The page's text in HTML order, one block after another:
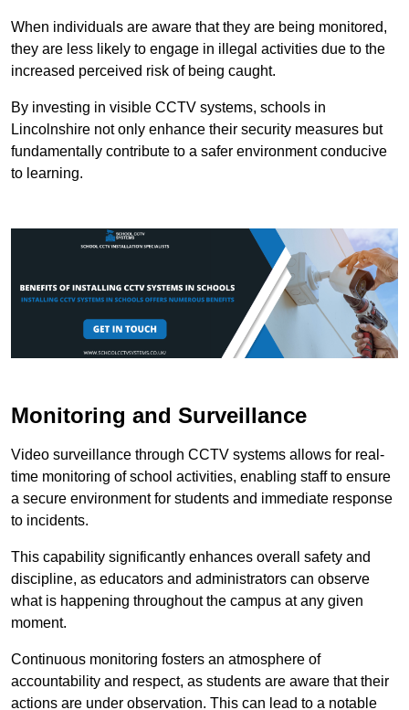
When individuals are aware that they are being monitored,
they are less likely to engage in illegal activities due to the
increased perceived risk of being caught.
By investing in visible CCTV systems, schools in
Lincolnshire not only enhance their security measures but
fundamentally contribute to a safer environment conducive
to learning.
Monitoring and Surveillance
Video surveillance through CCTV systems allows for real-
time monitoring of school activities, enabling staff to ensure
a secure environment for students and immediate response
to incidents.
This capability significantly enhances overall safety and
discipline, as educators and administrators can observe
what is happening throughout the campus at any given
moment.
Continuous monitoring fosters an atmosphere of
accountability and respect, as students are aware that their
actions are under observation. This can lead to a notable